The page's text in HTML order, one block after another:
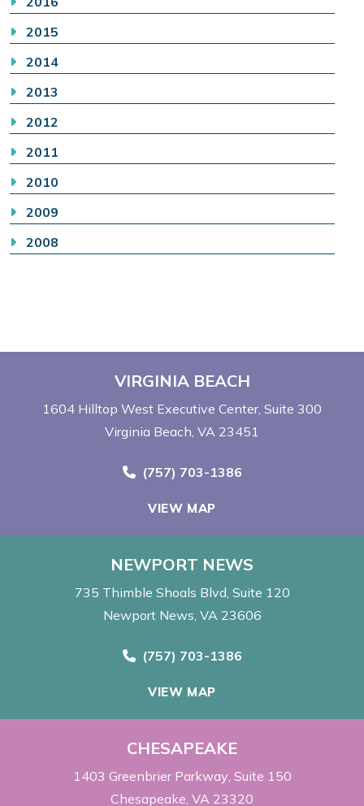
2015
2014
2013
2012
2011
2010
2009
2008
VIRGINIA BEACH
1604 Hilltop West Executive Center Suite 300
Virginia Beach, VA 23451
Call Now at
(757) 703-1386
VIEW MAP
NEWPORT NEWS
735 Thimble Shoals Blvd Suite 120
Newport News, VA 23606
Call Now at
(757) 703-1386
VIEW MAP
CHESAPEAKE
1403 Greenbrier Parkway Suite 150
Chesapeake, VA 23320